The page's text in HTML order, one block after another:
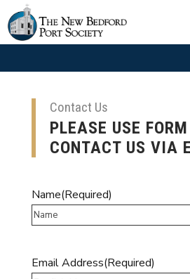
Contact Us
PLEASE USE
CONTACT US VIA
Name(Required)
Email Address(Required)